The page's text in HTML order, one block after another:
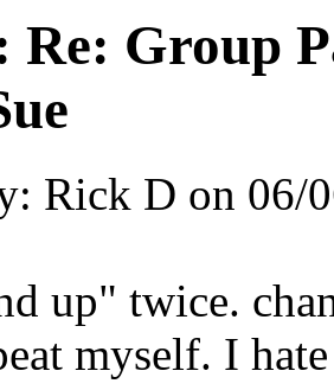
Re: Group
Rick D on 06/
up" twice.
myself. I